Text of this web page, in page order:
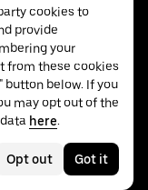
cookies to
provide
your
from these cookies
button below. If you
may opt out of the
here.
Opt out Got it